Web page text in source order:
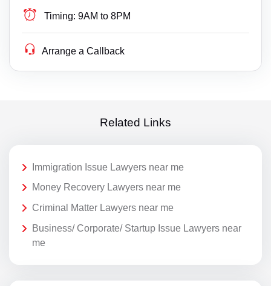
Timing: 9AM to 8PM
Arrange a Callback
Related Links
Immigration Issue Lawyers near me
Money Recovery Lawyers near me
Criminal Matter Lawyers near me
Business/ Corporate/ Startup Issue Lawyers near
me